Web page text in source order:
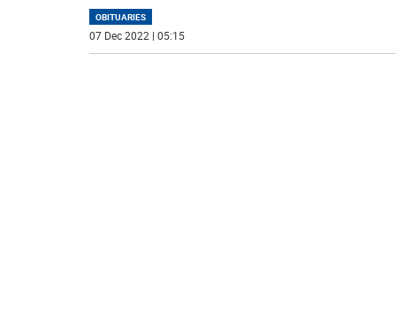
OBITUARIES
07 Dec 2022 | 05:15